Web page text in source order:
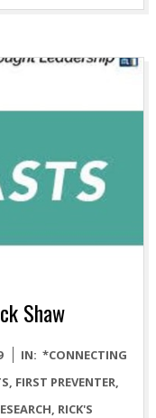
Shaw
IN: *CONNECTING
, FIRST PREVENTER,
, RICK'S